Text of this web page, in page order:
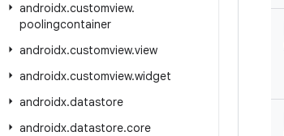
androidx.customview.
poolingcontainer
androidx.customview.view
androidx.customview.widget
androidx.datastore
androidx.datastore.core